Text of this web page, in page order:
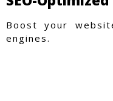
Boost your
engines.